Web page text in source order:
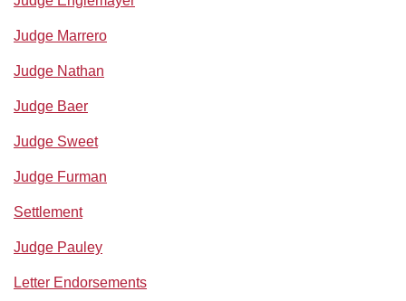
Judge Marrero
Judge Nathan
Judge Baer
Judge Sweet
Judge Furman
Settlement
Judge Pauley
Letter Endorsements